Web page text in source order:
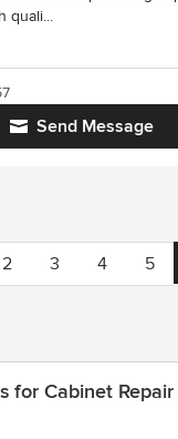
quali...
Send Message
2 3 4 5
for Cabinet